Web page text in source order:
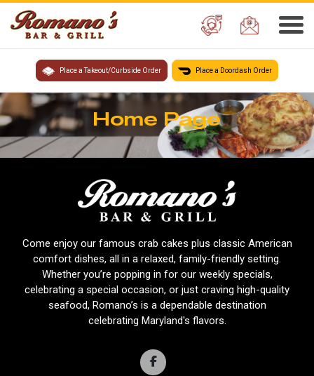
Place a Takeout/Curbside Order Place a Doordash Order
Home Page
Come enjoy our famous crab cakes plus classic American
comfort dishes, all in a relaxed, family-friendly setting.
Whether you’re popping in for our weekly specials,
celebrating a special occasion, or just craving high-quality
seafood, Romano’s is a dependable destination
celebrating Maryland's flavors.